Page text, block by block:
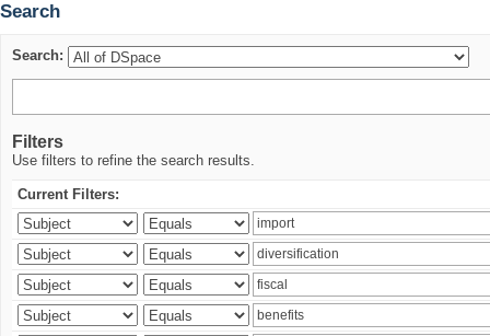
Search
Search:
Filters
Use filters to refine the search results.
Current Filters: